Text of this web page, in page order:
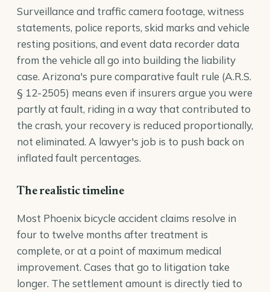
Surveillance and traffic camera footage, witness
statements, police reports, skid marks and vehicle
resting positions, and event data recorder data
from the vehicle all go into building the liability
case. Arizona's pure comparative fault rule (A.R.S.
§ 12-2505) means even if insurers argue you were
partly at fault, riding in a way that contributed to
the crash, your recovery is reduced proportionally,
not eliminated. A lawyer's job is to push back on
inflated fault percentages.
The realistic timeline
Most Phoenix bicycle accident claims resolve in
four to twelve months after treatment is
complete, or at a point of maximum medical
improvement. Cases that go to litigation take
longer. The settlement amount is directly tied to